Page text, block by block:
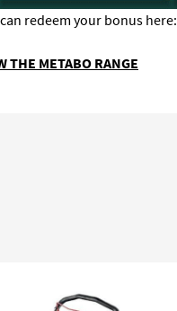
redeem your bonus here:
THE METABO RANGE